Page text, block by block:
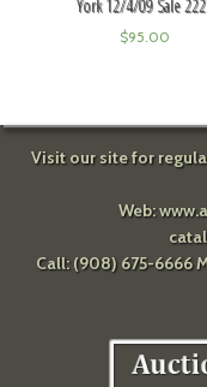
York 12/4/09 Sale
$95.00
Visit our site for
Web:
Call: (908) 675-6666